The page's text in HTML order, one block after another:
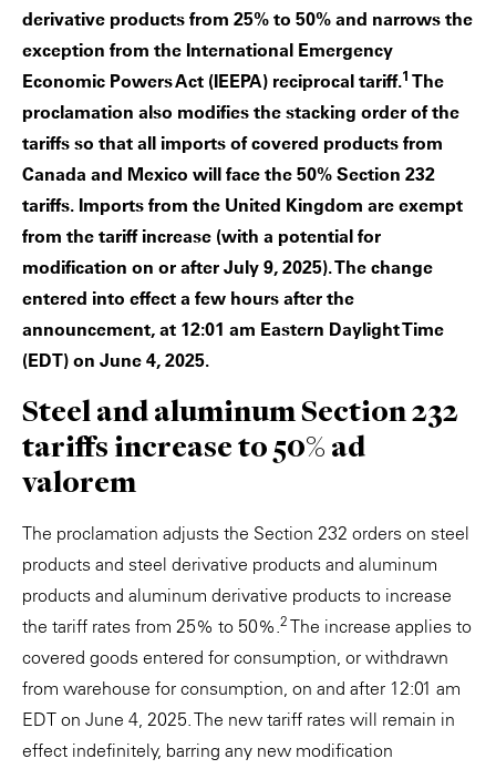
derivative products from 25% to 50% and narrows the
exception from the International Emergency
Economic Powers Act (IEEPA) reciprocal tariff.1 The
proclamation also modifies the stacking order of the
tariffs so that all imports of covered products from
Canada and Mexico will face the 50% Section 232
tariffs. Imports from the United Kingdom are exempt
from the tariff increase (with a potential for
modification on or after July 9, 2025). The change
entered into effect a few hours after the
announcement, at 12:01 am Eastern Daylight Time
(EDT) on June 4, 2025.
Steel and aluminum Section 232
tariffs increase to 50% ad
valorem
The proclamation adjusts the Section 232 orders on steel
products and steel derivative products and aluminum
products and aluminum derivative products to increase
the tariff rates from 25% to 50%.2 The increase applies to
covered goods entered for consumption, or withdrawn
from warehouse for consumption, on and after 12:01 am
EDT on June 4, 2025. The new tariff rates will remain in
effect indefinitely, barring any new modification